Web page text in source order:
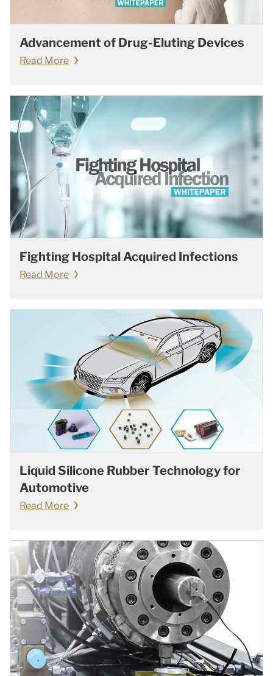
Advancement of Drug-Eluting Devices
Read More
Fighting Hospital Acquired Infections
Read More
Liquid Silicone Rubber Technology for
Automotive
Read More